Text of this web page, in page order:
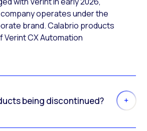
operates under the
brand. Calabrio products
CX Automation
being discontinued?